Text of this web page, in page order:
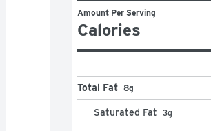
Amount Per Serving
Calories
Total Fat 8g
Saturated Fat 3g